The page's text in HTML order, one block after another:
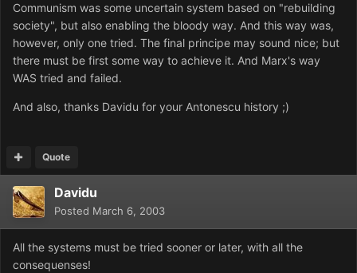
Communism was some uncertain system based on "rebuilding
society", but also enabling the bloody way. And this way was,
however, only one tried. The final principe may sound nice; but
there must be first some way to achieve it. And Marx's way
WAS tried and failed.
And also, thanks Davidu for your Antonescu history ;)
Quote
Davidu
Posted March 6, 2003
All the systems must be tried sooner or later, with all the
consequenses!